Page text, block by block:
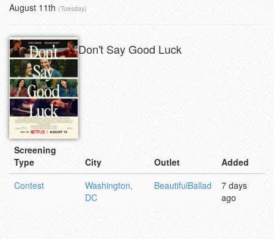
August 11th (Tuesday)
Don't Say Good Luck
Screening
Type
City Outlet
Added
Contest
Washington,
DC
BeautifulBallad
7 days
ago